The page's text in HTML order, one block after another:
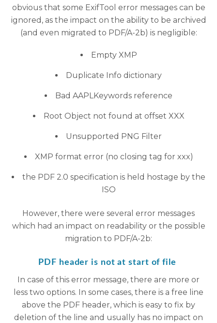
obvious that some ExifTool error messages can be
ignored, as the impact on the ability to be archived
(and even migrated to PDF/A-2b) is negligible:
Empty XMP
Duplicate Info dictionary
Bad AAPLKeywords reference
Root Object not found at offset XXX
Unsupported PNG Filter
XMP format error (no closing tag for xxx)
the PDF 2.0 specification is held hostage by the
ISO
However, there were several error messages
which had an impact on readability or the possible
migration to PDF/A-2b:
PDF header is not at start of file
In case of this error message, there are more or
less two options. In some cases, there is a free line
above the PDF header, which is easy to fix by
deletion of the line and usually has no impact on